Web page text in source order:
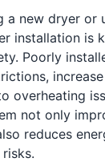
a new dryer or
installation is
Poorly
overheating
not only
reduces